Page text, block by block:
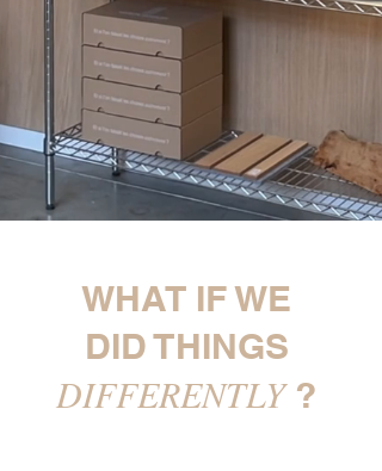
WHAT IF WE
DID THINGS
DIFFERENTLY ?